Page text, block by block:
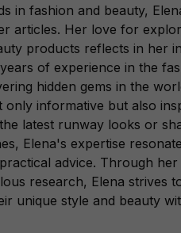
in fashion and beauty,
articles. Her love for
products reflects in her
of experience in the
hidden gems in the
only informative but also
latest runway looks or
Elena's expertise
advice. Through her
research, Elena strives
unique style and beauty